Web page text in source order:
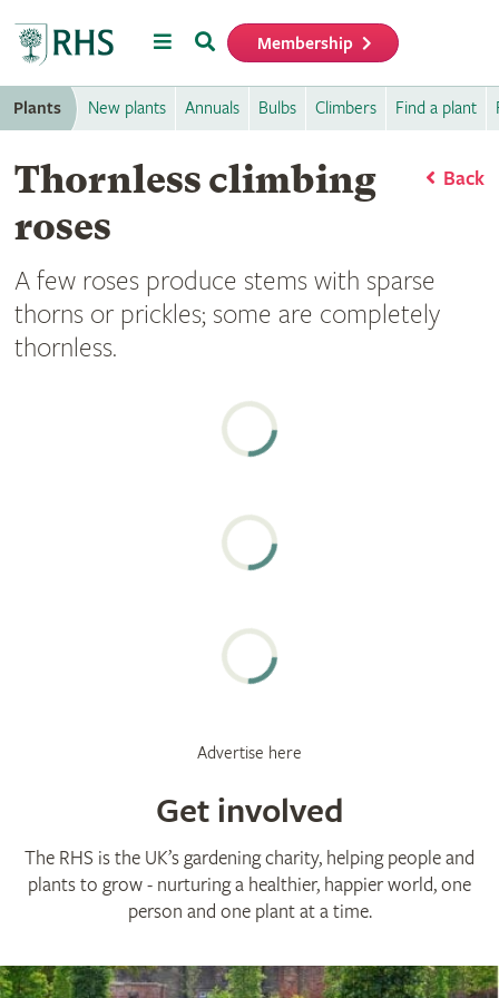
MenuSearch Membership
Plants New plants Annuals Bulbs Climbers Find a plant
Back
Thornless climbing
roses
A few roses produce stems with sparse
thorns or prickles; some are completely
thornless.
Advertise here
Get involved
The RHS is the UK’s gardening charity, helping people and
plants to grow - nurturing a healthier, happier world, one
person and one plant at a time.